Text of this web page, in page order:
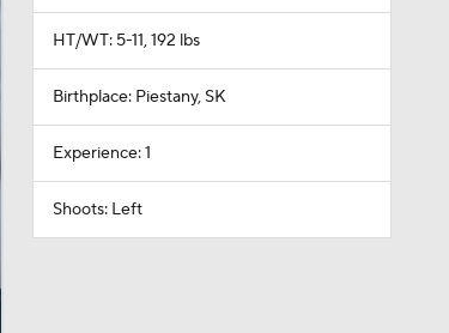
HT/WT: 5-11, 192 lbs
Birthplace: Piestany, SK
Experience: 1
Shoots: Left